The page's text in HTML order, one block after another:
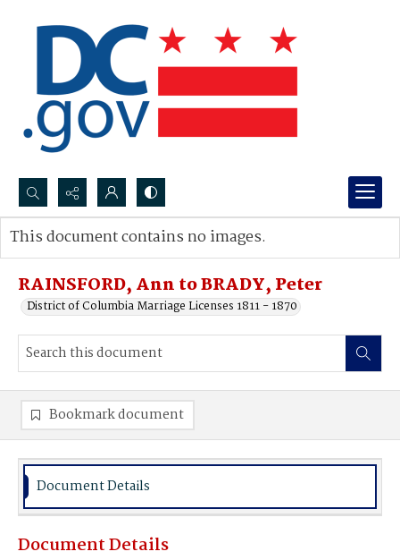
Search...
Advanced search
RAINSFORD, Ann to BRADY, Peter
District of Columbia Marriage Licenses 1811 - 1870
This document contains no images.
Bookmark document
Document Details
Document Details